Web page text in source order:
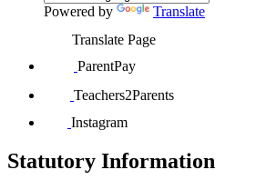
Powered by
Translate
Translate Page
ParentPay
Teachers2Parents
Instagram
Statutory Information